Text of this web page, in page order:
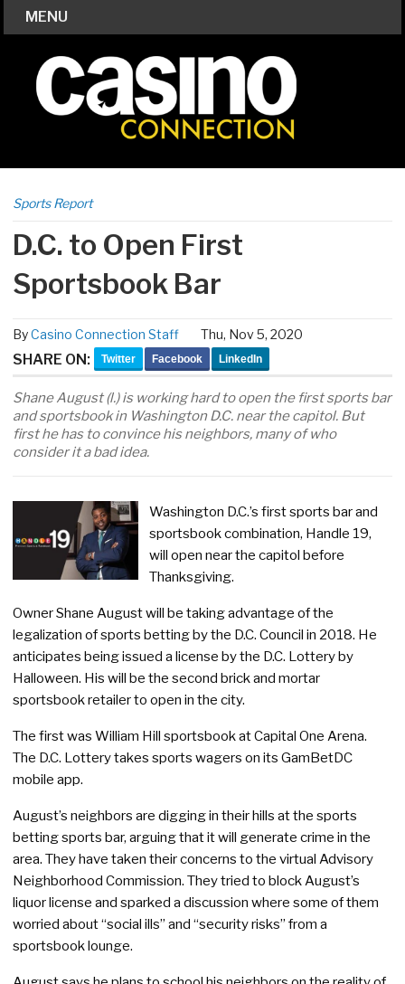
MENU
Sports Report
D.C. to Open First
Sportsbook Bar
ByCasino Connection Staff Thu, Nov 5, 2020
SHARE ON: Twitter Facebook LinkedIn
Shane August (l.) is working hard to open the first sports bar
and sportsbook in Washington D.C. near the capitol. But
first he has to convince his neighbors, many of who
consider it a bad idea.
Washington D.C.’s first sports bar and
sportsbook combination, Handle 19,
will open near the capitol before
Thanksgiving.
Owner Shane August will be taking advantage of the
legalization of sports betting by the D.C. Council in 2018. He
anticipates being issued a license by the D.C. Lottery by
Halloween. His will be the second brick and mortar
sportsbook retailer to open in the city.
The first was William Hill sportsbook at Capital One Arena.
The D.C. Lottery takes sports wagers on its GamBetDC
mobile app.
August’s neighbors are digging in their hills at the sports
betting sports bar, arguing that it will generate crime in the
area. They have taken their concerns to the virtual Advisory
Neighborhood Commission. They tried to block August’s
liquor license and sparked a discussion where some of them
worried about “social ills” and “security risks” from a
sportsbook lounge.